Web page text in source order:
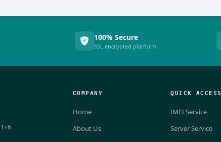
100% Secure
SSL encrypted platform
COMPANY
Home
About Us
QUICK ACCESS
IMEI Service
Server Service